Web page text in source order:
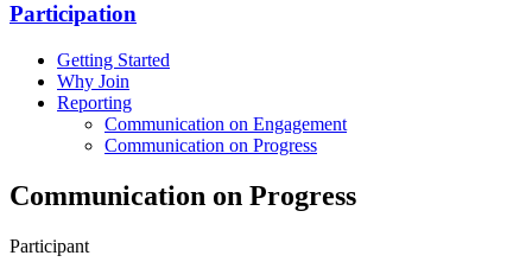
Participation
Getting Started
Why Join
Reporting
Communication on Engagement
Communication on Progress
Communication on Progress
Participant